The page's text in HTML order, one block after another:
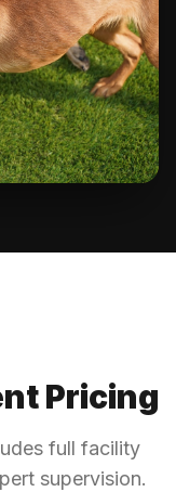
Pricing
full facility
supervision.